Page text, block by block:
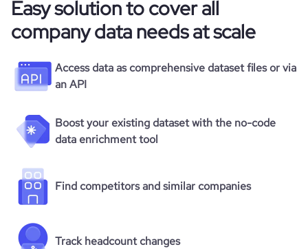
Easy solution to cover all
company data needs at scale
Access data as comprehensive dataset files or via
an API
Boost your existing dataset with the no-code
data enrichment tool
Find competitors and similar companies
Track headcount changes